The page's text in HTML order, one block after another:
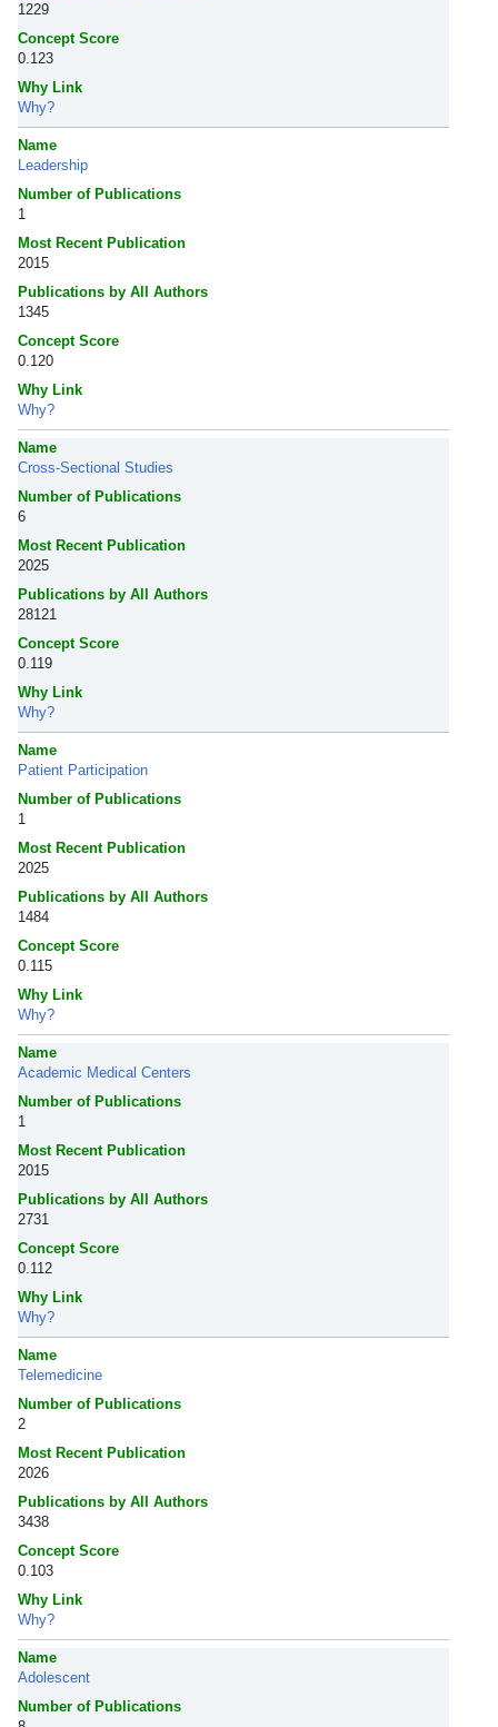
1229
Concept Score
0.123
Why Link
Why?
Name
Leadership
Number of Publications
1
Most Recent Publication
2015
Publications by All Authors
1345
Concept Score
0.120
Why Link
Why?
Name
Cross-Sectional Studies
Number of Publications
6
Most Recent Publication
2025
Publications by All Authors
28121
Concept Score
0.119
Why Link
Why?
Name
Patient Participation
Number of Publications
1
Most Recent Publication
2025
Publications by All Authors
1484
Concept Score
0.115
Why Link
Why?
Name
Academic Medical Centers
Number of Publications
1
Most Recent Publication
2015
Publications by All Authors
2731
Concept Score
0.112
Why Link
Why?
Name
Telemedicine
Number of Publications
2
Most Recent Publication
2026
Publications by All Authors
3438
Concept Score
0.103
Why Link
Why?
Name
Adolescent
Number of Publications